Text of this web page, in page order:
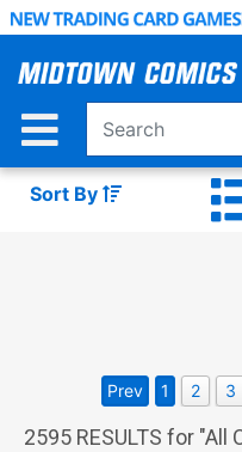
Skip
Main
Sort By
2595 RESULTS for "All
Prev 1 2 3